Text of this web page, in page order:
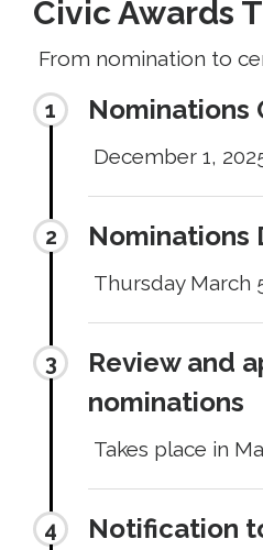
Civic Awards
From nomination to
Nominations
December 1,
Nominations
Thursday March
Review and
nominations
Takes place in
Notification